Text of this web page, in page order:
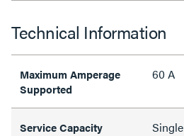
Technical Information
Maximum Amperage
Supported
60 A
Service Capacity Single